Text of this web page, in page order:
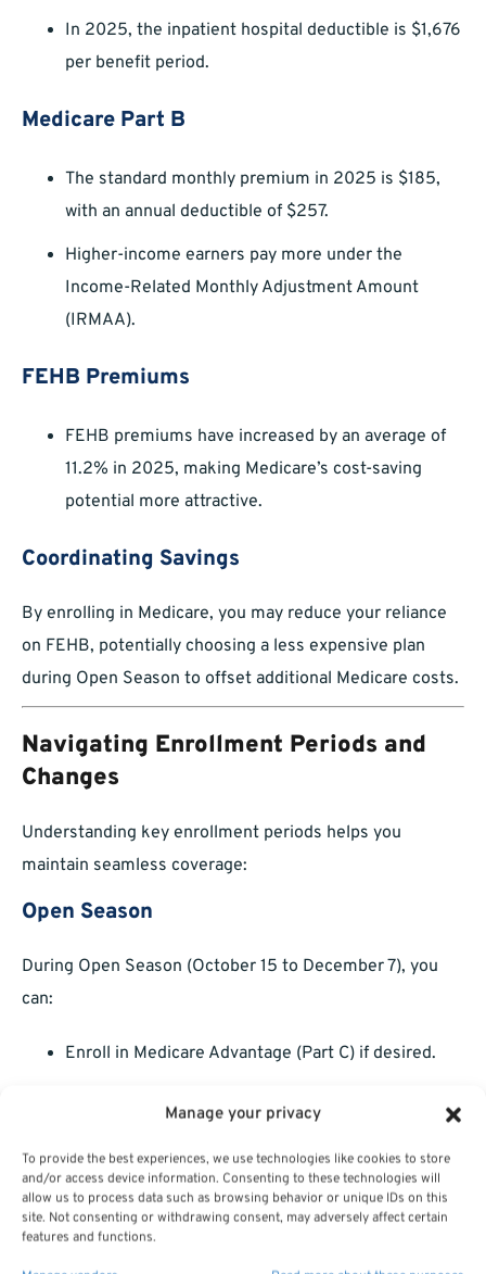
Manage your privacy
To provide the best experiences, we use technologies like cookies to store
and/or access device information. Consenting to these technologies will
allow us to process data such as browsing behavior or unique IDs on this
site. Not consenting or withdrawing consent, may adversely affect certain
features and functions.
In 2025, the inpatient hospital deductible is $1,676
per benefit period.
Medicare Part B
The standard monthly premium in 2025 is $185,
with an annual deductible of $257.
Higher-income earners pay more under the
Income-Related Monthly Adjustment Amount
(IRMAA).
FEHB Premiums
FEHB premiums have increased by an average of
11.2% in 2025, making Medicare’s cost-saving
potential more attractive.
Coordinating Savings
By enrolling in Medicare, you may reduce your reliance
on FEHB, potentially choosing a less expensive plan
during Open Season to offset additional Medicare costs.
Navigating Enrollment Periods and
Changes
Understanding key enrollment periods helps you
maintain seamless coverage:
Open Season
During Open Season (October 15 to December 7), you
can:
Enroll in Medicare Advantage (Part C) if desired.
Qualifying Life Events (QLEs)